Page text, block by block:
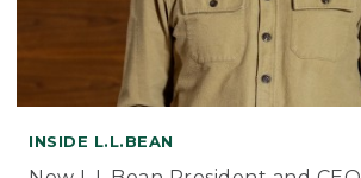
INSIDE L.L.BEAN